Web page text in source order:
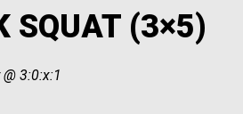
SQUAT (3×5)
3:0:x:1